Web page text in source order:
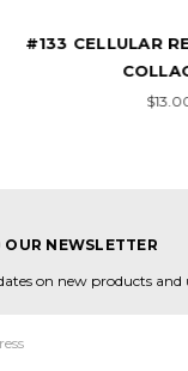
#1330 CELLULAR
OUR NEWSLETTER
on new products and